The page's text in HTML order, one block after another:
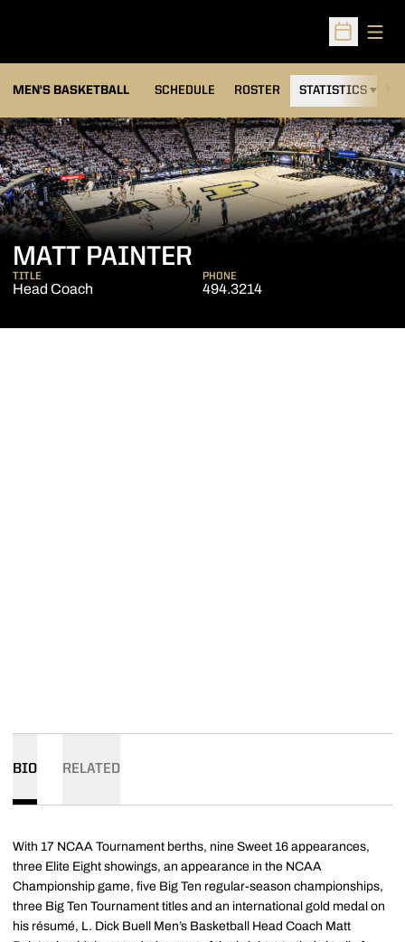
Open
MEN'S BASKETBALL SCHEDULE ROSTER STATISTICS
MATT PAINTER
TITLE
Head Coach
PHONE
494.3214
BIO RELATED
With 17 NCAA Tournament berths, nine Sweet 16 appearances,
three Elite Eight showings, an appearance in the NCAA
Championship game, five Big Ten regular-season championships,
three Big Ten Tournament titles and an international gold medal on
his résumé, L. Dick Buell Men’s Basketball Head Coach Matt